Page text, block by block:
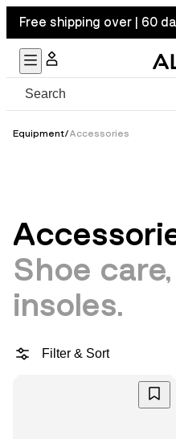
Free shipping over | 60
Equipment/Accessories
Shoe
insoles.
Filter & Sort